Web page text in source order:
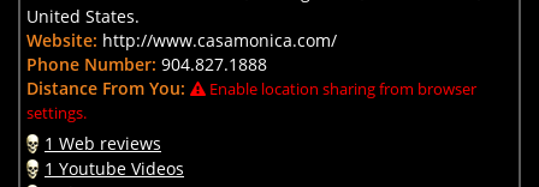
United States.
Website: http://www.casamonica.com/
Phone Number: 904.827.1888
Distance From You:
Enable location sharing from browser
settings.
1 Web reviews
1 Youtube Videos